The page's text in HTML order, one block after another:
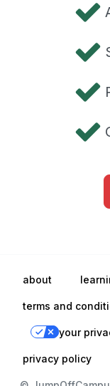
about
terms and
privacy policy
your